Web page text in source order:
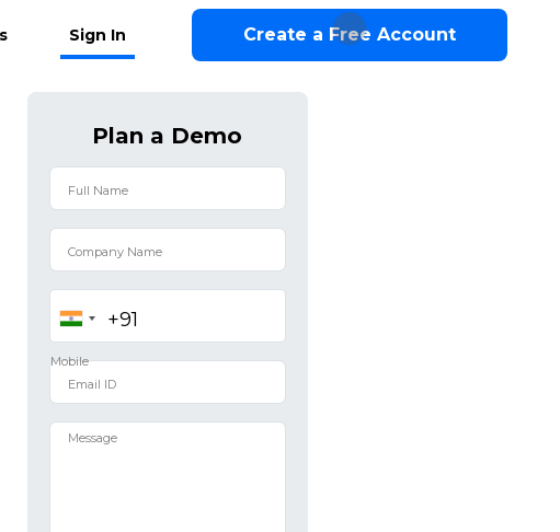
Sign In Create a Free Account
Plan a Demo